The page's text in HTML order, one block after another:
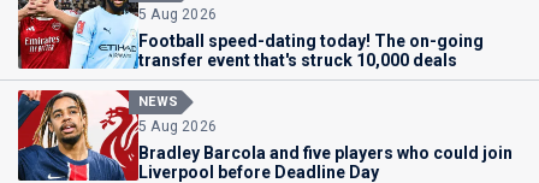
5 Aug 2026
Football speed-dating today! The on-going
transfer event that's struck 10,000 deals
NEWS
5 Aug 2026
Bradley Barcola and five players who could join
Liverpool before Deadline Day